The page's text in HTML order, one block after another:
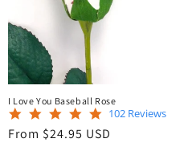
I Love You Baseball Rose
4.9
star
rating
102 Reviews
Regular
From $24.95 USD